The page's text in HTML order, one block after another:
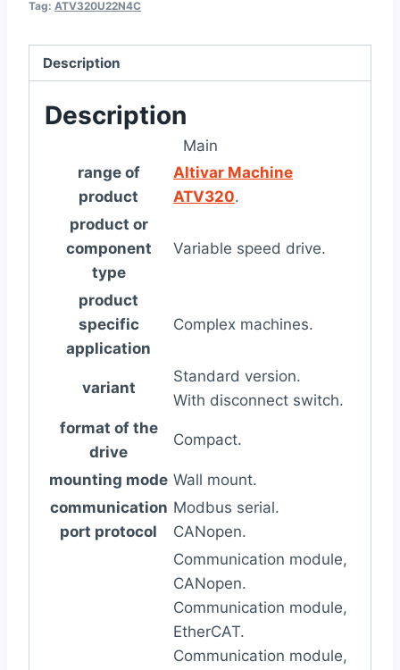
Tag: ATV320U22N4C
Description
Description
Main
range of
product
Altivar Machine
ATV320.
product or
component
type
Variable speed drive.
product
specific
application
Complex machines.
variant
Standard version.
With disconnect switch.
format of the
drive
Compact.
mounting mode Wall mount.
communication
port protocol
Modbus serial.
CANopen.
Communication module,
CANopen.
Communication module,
EtherCAT.
Communication module,